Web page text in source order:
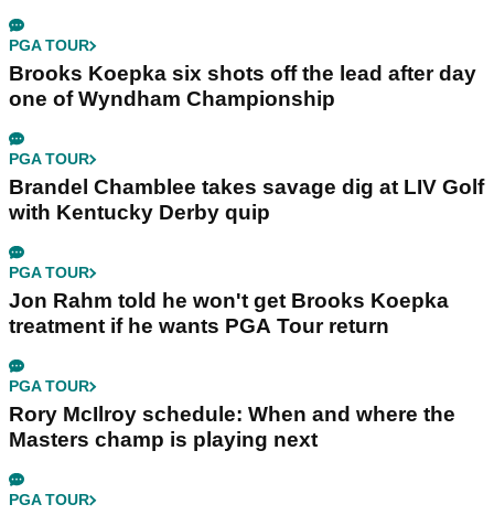
PGA TOUR
Brooks Koepka six shots off the lead after day
one of Wyndham Championship
PGA TOUR
Brandel Chamblee takes savage dig at LIV Golf
with Kentucky Derby quip
PGA TOUR
Jon Rahm told he won't get Brooks Koepka
treatment if he wants PGA Tour return
PGA TOUR
Rory McIlroy schedule: When and where the
Masters champ is playing next
PGA TOUR